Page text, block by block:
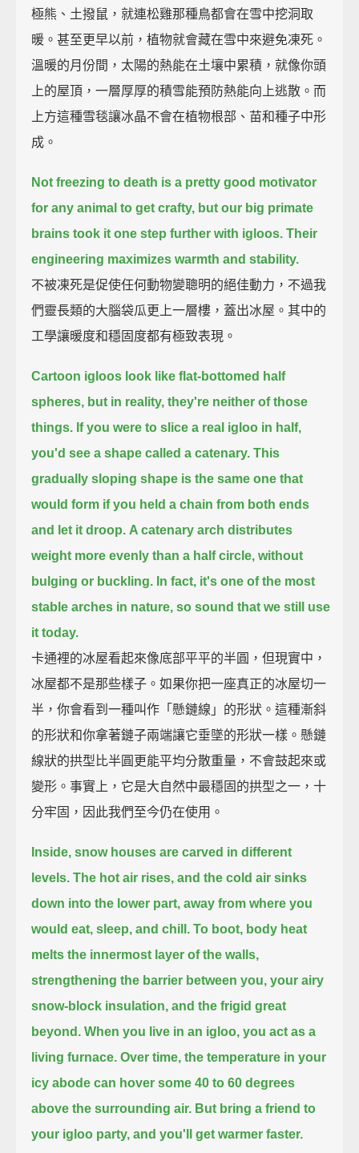
極熊、土撥鼠，就連松雞那種鳥都會在雪中挖洞取
暖。甚至更早以前，植物就會藏在雪中來避免凍死。
溫暖的月份間，太陽的熱能在土壤中累積，就像你頭
上的屋頂，一層厚厚的積雪能預防熱能向上逃散。而
上方這種雪毯讓冰晶不會在植物根部、苗和種子中形
成。
Not freezing to death is a pretty good motivator
for any animal to get crafty, but our big primate
brains took it one step further with igloos. Their
engineering maximizes warmth and stability.
不被凍死是促使任何動物變聰明的絕佳動力，不過我
們靈長類的大腦袋瓜更上一層樓，蓋出冰屋。其中的
工學讓暖度和穩固度都有極致表現。
Cartoon igloos look like flat-bottomed half
spheres, but in reality, they're neither of those
things. If you were to slice a real igloo in half,
you'd see a shape called a catenary. This
gradually sloping shape is the same one that
would form if you held a chain from both ends
and let it droop. A catenary arch distributes
weight more evenly than a half circle, without
bulging or buckling. In fact, it's one of the most
stable arches in nature, so sound that we still use
it today.
卡通裡的冰屋看起來像底部平平的半圓，但現實中，
冰屋都不是那些樣子。如果你把一座真正的冰屋切一
半，你會看到一種叫作「懸鏈線」的形狀。這種漸斜
的形狀和你拿著鏈子兩端讓它垂墜的形狀一樣。懸鏈
線狀的拱型比半圓更能平均分散重量，不會鼓起來或
變形。事實上，它是大自然中最穩固的拱型之一，十
分牢固，因此我們至今仍在使用。
Inside, snow houses are carved in different
levels. The hot air rises, and the cold air sinks
down into the lower part, away from where you
would eat, sleep, and chill. To boot, body heat
melts the innermost layer of the walls,
strengthening the barrier between you, your airy
snow-block insulation, and the frigid great
beyond. When you live in an igloo, you act as a
living furnace. Over time, the temperature in your
icy abode can hover some 40 to 60 degrees
above the surrounding air. But bring a friend to
your igloo party, and you'll get warmer faster.